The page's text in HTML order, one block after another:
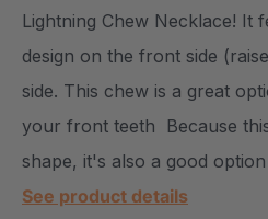
Lightning Chew Necklace! It
design on the front side
side. This chew is a great
your front teeth Because
shape, it's also a good
See product details